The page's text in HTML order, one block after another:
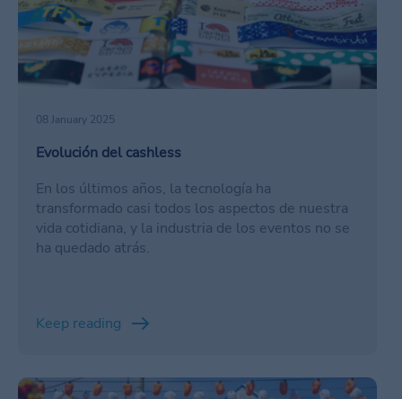
08 January 2025
Evolución del cashless
En los últimos años, la tecnología ha
transformado casi todos los aspectos de nuestra
vida cotidiana, y la industria de los eventos no se
ha quedado atrás.
Keep reading
/en/ferias/ventajas-cashless-ferias/